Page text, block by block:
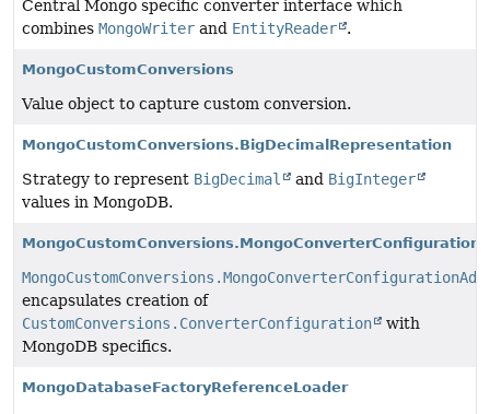
Central Mongo specific converter interface which
combines MongoWriter and EntityReader .
MongoCustomConversions
Value object to capture custom conversion.
MongoCustomConversions.BigDecimalRepresentation
Strategy to represent BigDecimal and BigInteger
values in MongoDB.
encapsulates creation of
CustomConversions.ConverterConfiguration
with
MongoDB specifics.
MongoDatabaseFactoryReferenceLoader